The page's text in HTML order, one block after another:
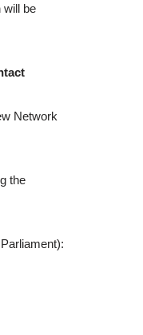
will be
Network
the